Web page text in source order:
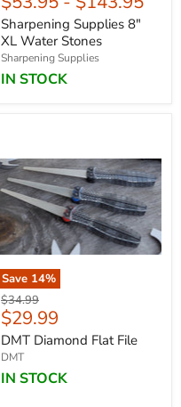
Sharpening Supplies 8"
XL Water Stones
Sharpening Supplies
IN STOCK
Save 14%
Original
price
$34.99
Current
price
$29.99
DMT Diamond Flat File
DMT
IN STOCK